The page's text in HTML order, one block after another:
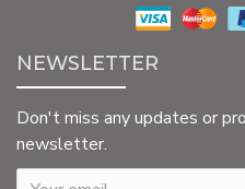
NEWSLETTER
Don't miss any updates or
newsletter.